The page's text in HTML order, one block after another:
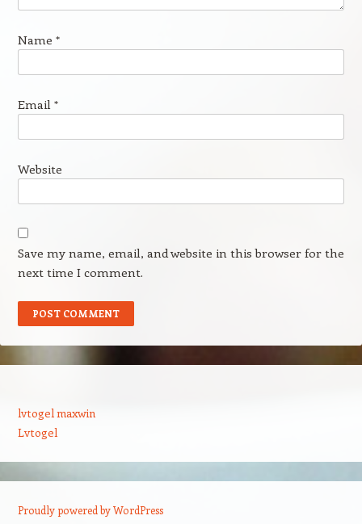
Name *
Email *
Website
Save my name, email, and website in this browser for the
next time I comment.
lvtogel maxwin
Lvtogel
Proudly powered by WordPress